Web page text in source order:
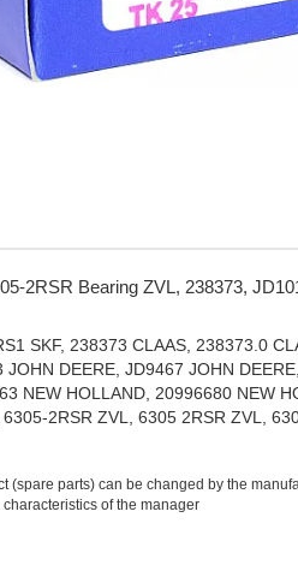
2RSR Bearing ZVL, 238373,
SKF, 238373 CLAAS, 238373.0
JOHN DEERE, JD9467 JOHN
NEW HOLLAND, 20996680 NEW
2RSR ZVL, 6305 2RSR ZVL,
(spare parts) can be changed by the
of the manager